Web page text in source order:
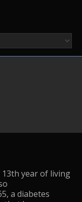
13th year of living
a diabetes